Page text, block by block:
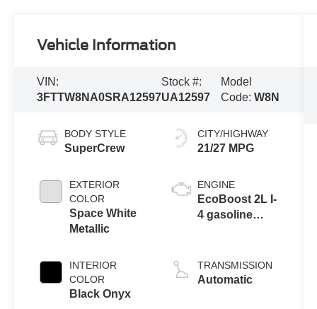
Vehicle Information
VIN:
3FTTW8NA0SRA12597
Stock #:
UA12597
Model
Code:W8N
BODY STYLE
SuperCrew
EXTERIOR
COLOR
Space White
Metallic
INTERIOR
COLOR
Black Onyx
CITY/HIGHWAY
21/27 MPG
ENGINE
EcoBoost 2L I-
4 gasoline
valve control,
intercooled
TRANSMISSION
Automatic